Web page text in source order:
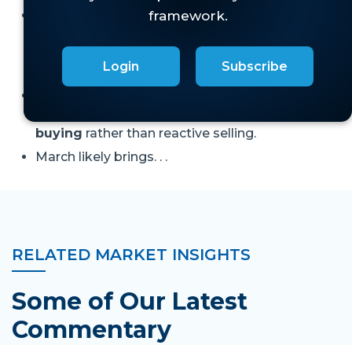
Regime identification guides responses:
triggers responsive buying or reactive
buying rather than reactive selling.
March likely brings. . .
Login Subscribe
RELATED MARKET INSIGHTS
Some of Our Latest
Commentary